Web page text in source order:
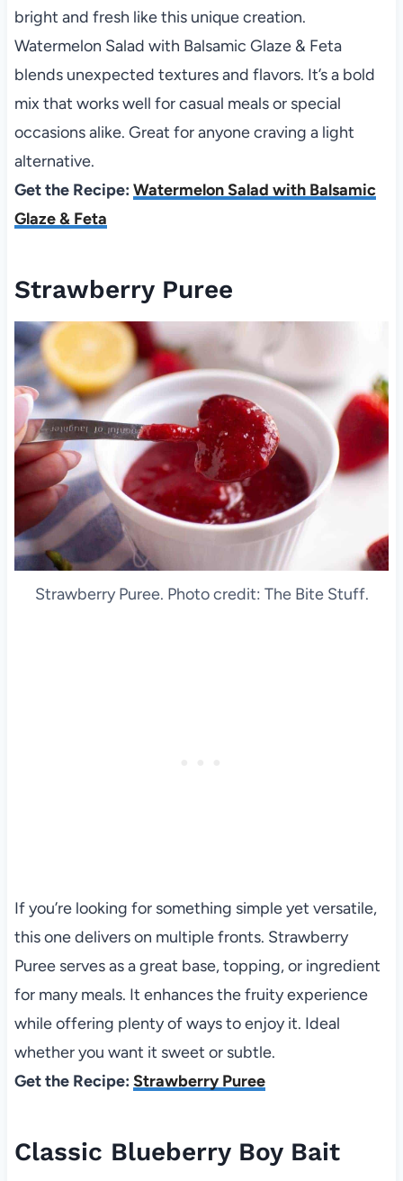
bright and fresh like this unique creation.
Watermelon Salad with Balsamic Glaze & Feta
blends unexpected textures and flavors. It’s a bold
mix that works well for casual meals or special
occasions alike. Great for anyone craving a light
alternative.
Get the Recipe: Watermelon Salad with Balsamic
Glaze & Feta
Strawberry Puree
Strawberry Puree. Photo credit: The Bite Stuff.
If you’re looking for something simple yet versatile,
this one delivers on multiple fronts. Strawberry
Puree serves as a great base, topping, or ingredient
for many meals. It enhances the fruity experience
while offering plenty of ways to enjoy it. Ideal
whether you want it sweet or subtle.
Get the Recipe: Strawberry Puree
Classic Blueberry Boy Bait